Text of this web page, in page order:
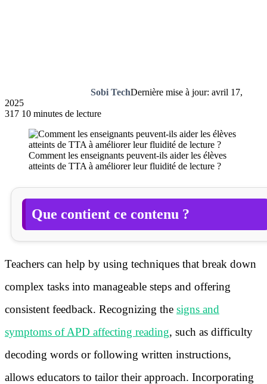
Sobi TechDernière mise à jour: avril 17,
2025
317 10 minutes de lecture
Comment les enseignants peuvent-ils aider les élèves
atteints de TTA à améliorer leur fluidité de lecture ?
Que contient ce contenu ?
Teachers can help by using techniques that break down
complex tasks into manageable steps and offering
consistent feedback. Recognizing the signs and
symptoms of APD affecting reading, such as difficulty
decoding words or following written instructions,
allows educators to tailor their approach. Incorporating